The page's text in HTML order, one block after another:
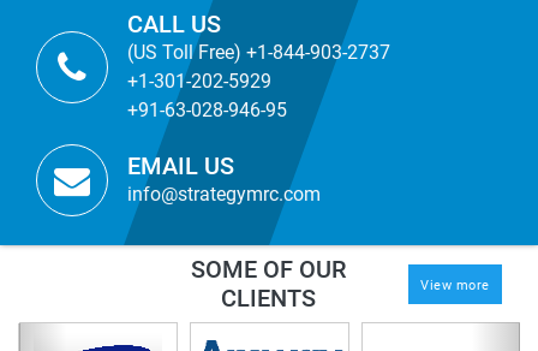
CALL US
(US Toll Free) +1-844-903-2737
+1-301-202-5929
+91-63-028-946-95
EMAIL US
info@strategymrc.com
SOME OF OUR
CLIENTS
View more